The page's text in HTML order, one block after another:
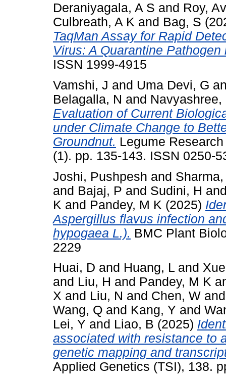
Deraniyagala, A S and Roy,
Culbreath, A K and Bag, S
TaqMan Assay for Rapid
Virus: A Quarantine Pathogen
ISSN 1999-4915
Vamshi, J and Uma Devi, G
Belagalla, N and Navyashree,
Evaluation of Current
under Climate Change to
Groundnut. Legume
(1). pp. 135-143. ISSN 0250-
Joshi, Pushpesh and
and Bajaj, P and Sudini, H
K and Pandey, M K (2025)
Aspergillus flavus infection
hypogaea L.). BMC Plant
2229
Huai, D and Huang, L and
and Liu, H and Pandey, M K
X and Liu, N and Chen, W
Wang, Q and Kang, Y and
Lei, Y and Liao, B (2025)
associated with resistance to
genetic mapping and
Applied Genetics (TSI), 138.